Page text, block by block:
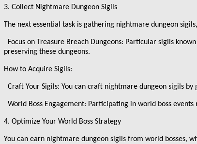
3. Collect Nightmare Dungeon Sigils
The next essential task is gathering nightmare dungeon
Focus on Treasure Breach Dungeons: Particular sigils
preserving these dungeons.
How to Acquire Sigils:
Craft Your Sigils: You can craft nightmare dungeon sigils
World Boss Engagement: Participating in world boss
4. Optimize Your World Boss Strategy
You can earn nightmare dungeon sigils from world bosses,